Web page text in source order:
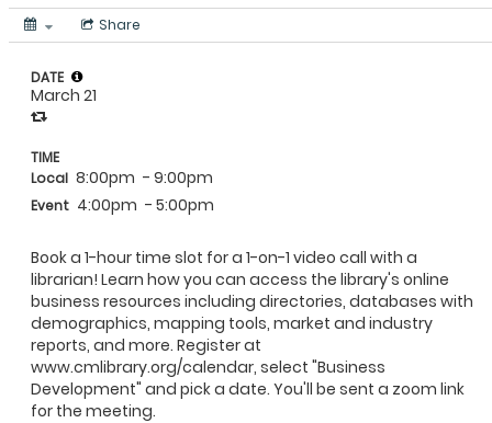
Share
Book a 1-hour time slot for a 1-on-1 video call with a
librarian! Learn how you can access the library's online
business resources including directories, databases with
demographics, mapping tools, market and industry
reports, and more. Register at
www.cmlibrary.org/calendar, select "Business
Development" and pick a date. You'll be sent a zoom link
for the meeting.
DATE
March 21
TIME
Local 8:00pm - 9:00pm
Event 4:00pm - 5:00pm